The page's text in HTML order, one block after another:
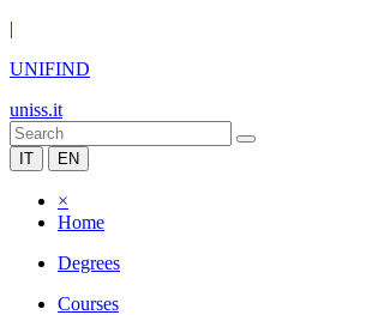
|
UNIFIND
uniss.it
IT EN
×
Home
Degrees
Courses